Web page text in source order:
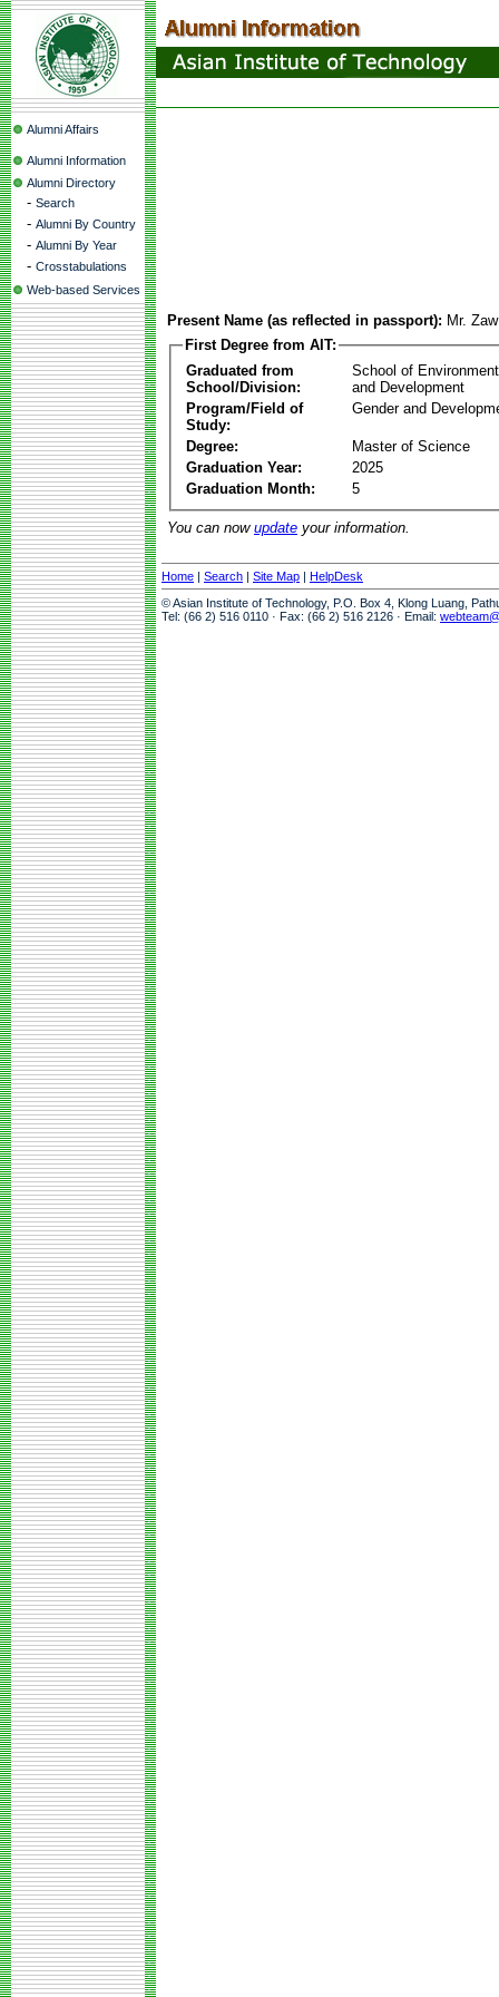
Alumni Affairs
Alumni Information
Alumni Directory
- Search
- Alumni By Country
- Alumni By Year
- Crosstabulations
Web-based Services
Present Name (as reflected in passport): Mr.
First Degree from AIT:
Graduated from
School/Division:
School of
and Development
Program/Field of
Study:
Gender and
Degree:
Master of Science
Graduation Year:
2025
Graduation Month:
5
You can now update your information.
Home | Search | Site Map | HelpDesk
© Asian Institute of Technology, P.O. Box 4, Klong Luang,
Tel: (66 2) 516 0110 · Fax: (66 2) 516 2126 · Email: